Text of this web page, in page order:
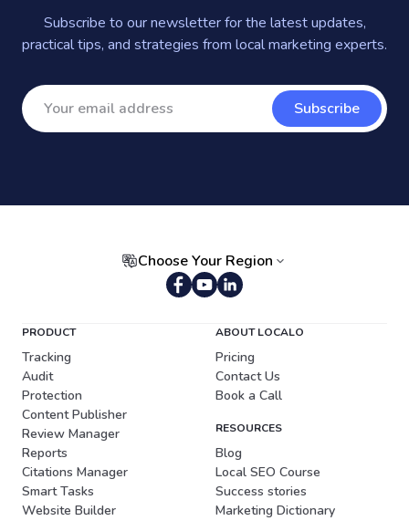
Subscribe to our newsletter for the latest updates,
practical tips, and strategies from local marketing experts.
Subscribe
Choose Your Region
PRODUCT
Tracking
Audit
Protection
Content Publisher
Review Manager
Reports
Citations Manager
Smart Tasks
Website Builder
ABOUT LOCALO
Pricing
Contact Us
Book a Call
RESOURCES
Blog
Local SEO Course
Success stories
Marketing Dictionary